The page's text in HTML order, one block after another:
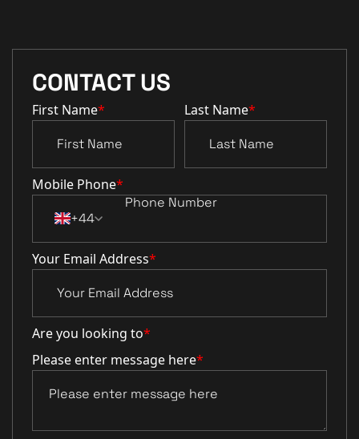
CONTACT US
First Name* Last Name*
Mobile Phone*
+44
Your Email Address*
Are you looking to*
Please enter message here*